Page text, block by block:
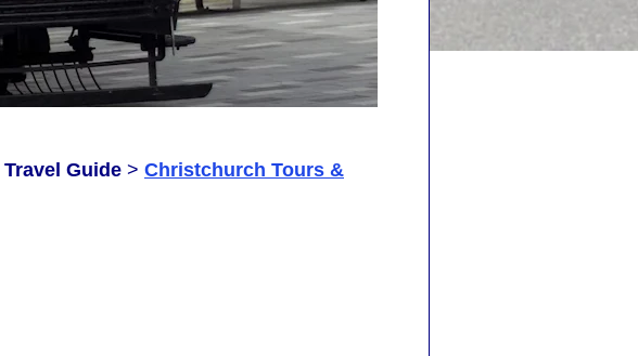
Guide > Christchurch Tours &